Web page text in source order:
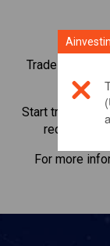
Trade over
Start trading
receive
For more